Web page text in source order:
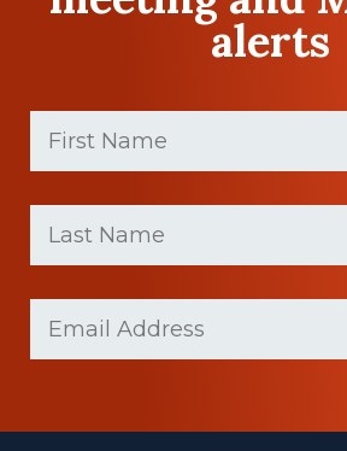
alerts
First
Name
(Required)
Last
Name
(Required)